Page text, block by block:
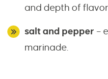
and depth of
salt and pepper –
marinade.